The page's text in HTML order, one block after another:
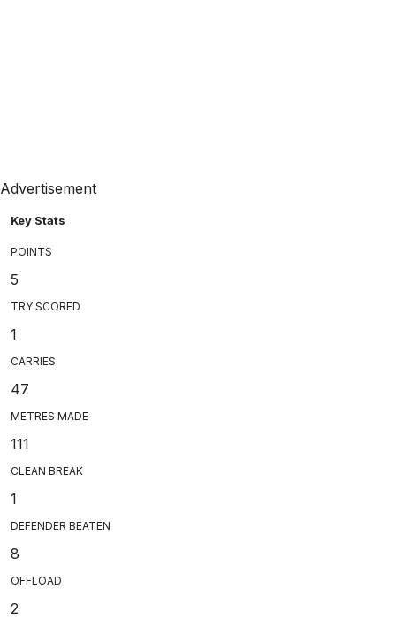
Advertisement
Key Stats
POINTS
5
TRY SCORED
1
CARRIES
47
METRES MADE
111
CLEAN BREAK
1
DEFENDER BEATEN
8
OFFLOAD
2